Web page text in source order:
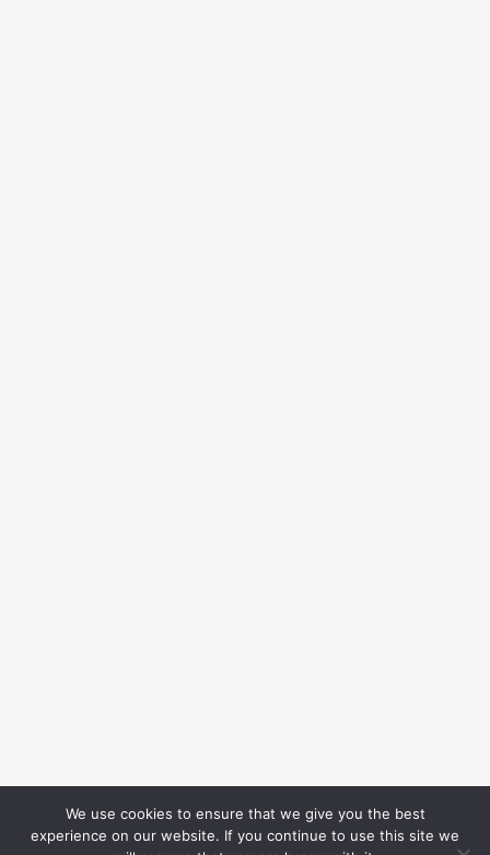
We use cookies to ensure that we give you the best
experience on our website. If you continue to use this site we